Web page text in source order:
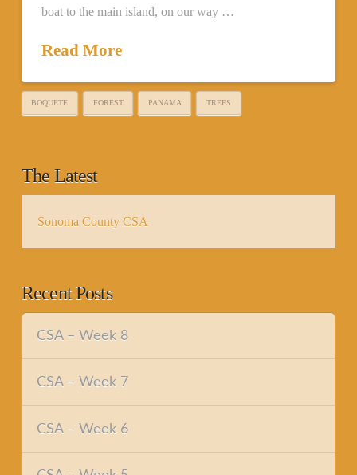
boat to the main island, on our way …
Read More
BOQUETE FOREST PANAMA TREES
The Latest
Sonoma County CSA
Recent Posts
CSA – Week 8
CSA – Week 7
CSA – Week 6